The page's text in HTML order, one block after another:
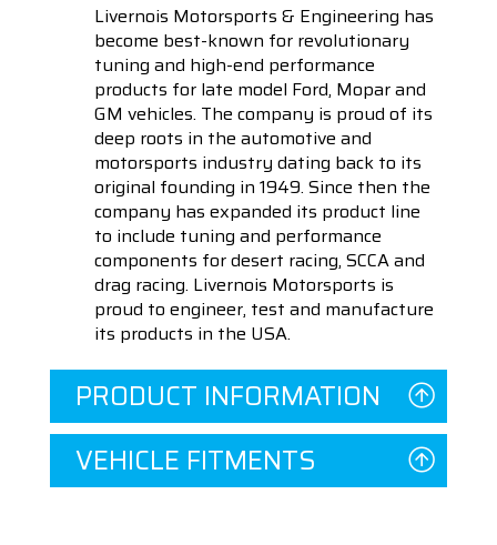
Livernois Motorsports & Engineering has
become best-known for revolutionary
tuning and high-end performance
products for late model Ford, Mopar and
GM vehicles. The company is proud of its
deep roots in the automotive and
motorsports industry dating back to its
original founding in 1949. Since then the
company has expanded its product line
to include tuning and performance
components for desert racing, SCCA and
drag racing. Livernois Motorsports is
proud to engineer, test and manufacture
its products in the USA.
PRODUCT INFORMATION
VEHICLE FITMENTS